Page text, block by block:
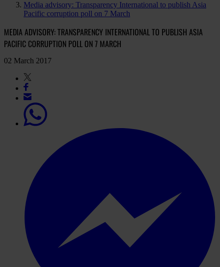
Media advisory: Transparency International to publish Asia
Pacific corruption poll on 7 March
MEDIA ADVISORY: TRANSPARENCY INTERNATIONAL TO PUBLISH ASIA
PACIFIC CORRUPTION POLL ON 7 MARCH
02 March 2017